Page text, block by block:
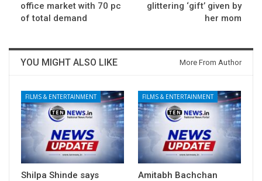
office market with 70 pc
of total demand
glittering ‘gift’ given by
her mom
YOU MIGHT ALSO LIKE More From Author
FILMS & ENTERTAINMENT
Shilpa Shinde says
FILMS & ENTERTAINMENT
Amitabh Bachchan